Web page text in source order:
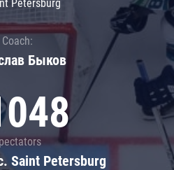
Petersburg
Coach:
Быков
Saint Petersburg